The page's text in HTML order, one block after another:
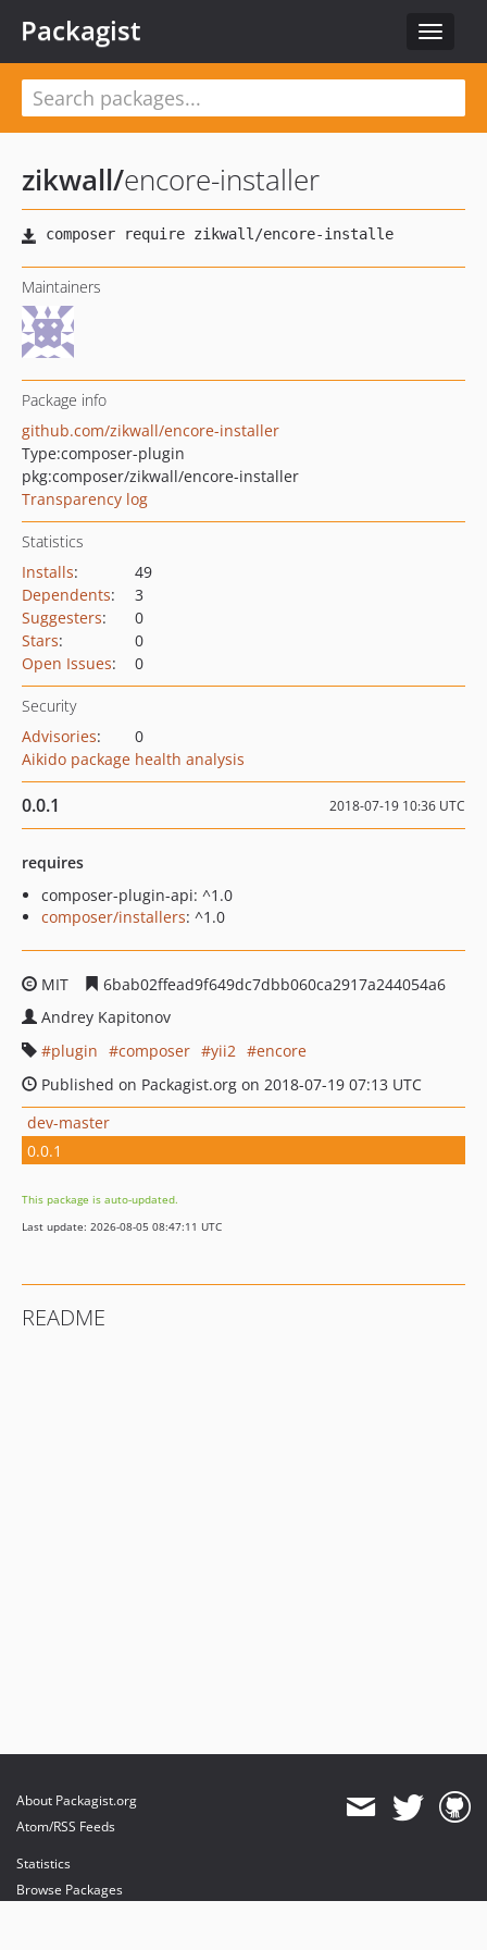
Toggle
Packagist
zikwall/encore-installer
Maintainers
Package info
github.com/zikwall/encore-installer
Type:composer-plugin
pkg:composer/zikwall/encore-installer
Transparency log
Statistics
Installs:
49
Dependents:
3
Suggesters:
0
Stars:
0
Open Issues: 0
Security
Advisories:
0
Aikido package health analysis
0.0.1 2018-07-19 10:36 UTC
requires
composer-plugin-api: ^1.0
composer/installers: ^1.0
MIT
6bab02ffead9f649dc7dbb060ca2917a244054a6
Andrey Kapitonov
plugin
composer yii2
encore
Published on Packagist.org on 2018-07-19 07:13 UTC
dev-master
0.0.1
This package is auto-updated.
Last update: 2026-08-05 08:47:11 UTC
README
About Packagist.org
Atom/RSS Feeds
Statistics
Browse Packages